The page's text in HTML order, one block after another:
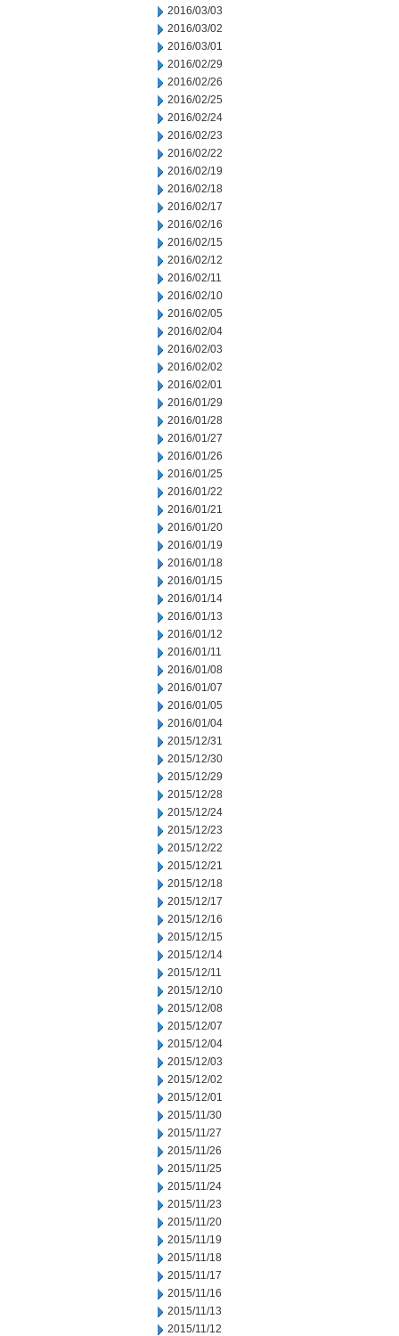
2016/03/03
2016/03/02
2016/03/01
2016/02/29
2016/02/26
2016/02/25
2016/02/24
2016/02/23
2016/02/22
2016/02/19
2016/02/18
2016/02/17
2016/02/16
2016/02/15
2016/02/12
2016/02/11
2016/02/10
2016/02/05
2016/02/04
2016/02/03
2016/02/02
2016/02/01
2016/01/29
2016/01/28
2016/01/27
2016/01/26
2016/01/25
2016/01/22
2016/01/21
2016/01/20
2016/01/19
2016/01/18
2016/01/15
2016/01/14
2016/01/13
2016/01/12
2016/01/11
2016/01/08
2016/01/07
2016/01/05
2016/01/04
2015/12/31
2015/12/30
2015/12/29
2015/12/28
2015/12/24
2015/12/23
2015/12/22
2015/12/21
2015/12/18
2015/12/17
2015/12/16
2015/12/15
2015/12/14
2015/12/11
2015/12/10
2015/12/08
2015/12/07
2015/12/04
2015/12/03
2015/12/02
2015/12/01
2015/11/30
2015/11/27
2015/11/26
2015/11/25
2015/11/24
2015/11/23
2015/11/20
2015/11/19
2015/11/18
2015/11/17
2015/11/16
2015/11/13
2015/11/12